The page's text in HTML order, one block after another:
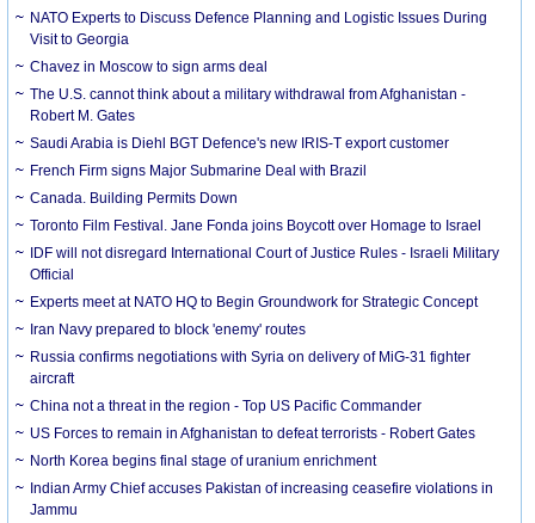
NATO Experts to Discuss Defence Planning and Logistic Issues During
Visit to Georgia
Chavez in Moscow to sign arms deal
The U.S. cannot think about a military withdrawal from Afghanistan -
Robert M. Gates
Saudi Arabia is Diehl BGT Defence's new IRIS-T export customer
French Firm signs Major Submarine Deal with Brazil
Canada. Building Permits Down
Toronto Film Festival. Jane Fonda joins Boycott over Homage to Israel
IDF will not disregard International Court of Justice Rules - Israeli Military
Official
Experts meet at NATO HQ to Begin Groundwork for Strategic Concept
Iran Navy prepared to block 'enemy' routes
Russia confirms negotiations with Syria on delivery of MiG-31 fighter
aircraft
China not a threat in the region - Top US Pacific Commander
US Forces to remain in Afghanistan to defeat terrorists - Robert Gates
North Korea begins final stage of uranium enrichment
Indian Army Chief accuses Pakistan of increasing ceasefire violations in
Jammu